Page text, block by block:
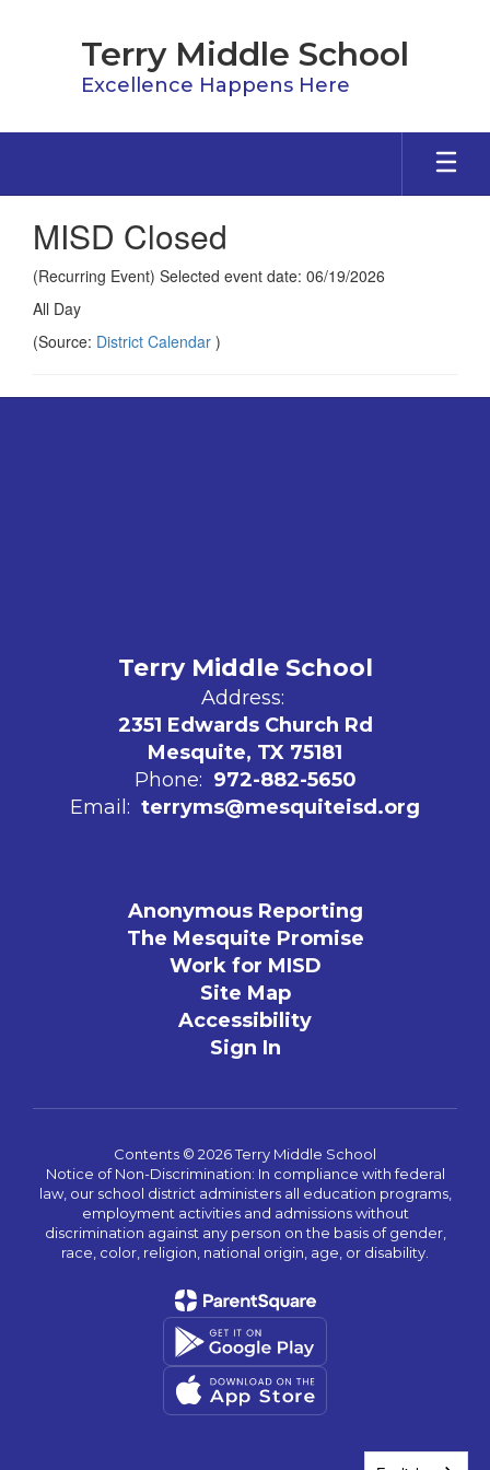
Terry Middle School
Excellence Happens Here
MISD Closed
(Recurring Event) Selected event date: 06/19/2026
All Day
(Source: District Calendar )
Terry Middle School
Address:
2351 Edwards Church Rd
Mesquite, TX 75181
Phone: 972-882-5650
Email: terryms@mesquiteisd.org
Anonymous Reporting
The Mesquite Promise
Work for MISD
Site Map
Accessibility
Sign In
Contents © 2026 Terry Middle School
Notice of Non-Discrimination: In compliance with federal
law, our school district administers all education programs,
employment activities and admissions without
discrimination against any person on the basis of gender,
race, color, religion, national origin, age, or disability.